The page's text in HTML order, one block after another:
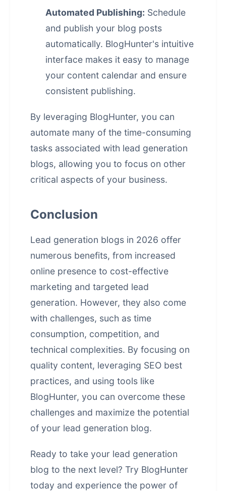
Automated Publishing: Schedule
and publish your blog posts
automatically. BlogHunter's intuitive
interface makes it easy to manage
your content calendar and ensure
consistent publishing.
By leveraging BlogHunter, you can
automate many of the time-consuming
tasks associated with lead generation
blogs, allowing you to focus on other
critical aspects of your business.
Conclusion
Lead generation blogs in 2026 offer
numerous benefits, from increased
online presence to cost-effective
marketing and targeted lead
generation. However, they also come
with challenges, such as time
consumption, competition, and
technical complexities. By focusing on
quality content, leveraging SEO best
practices, and using tools like
BlogHunter, you can overcome these
challenges and maximize the potential
of your lead generation blog.
Ready to take your lead generation
blog to the next level? Try BlogHunter
today and experience the power of